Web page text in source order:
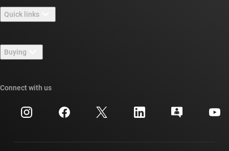
Careers
Newsroom
Events
Investor relations
Quick links
TI E2E™ design support forums
Cross-reference search
Customer support center
Buying
Ordering FAQs
Connect with us